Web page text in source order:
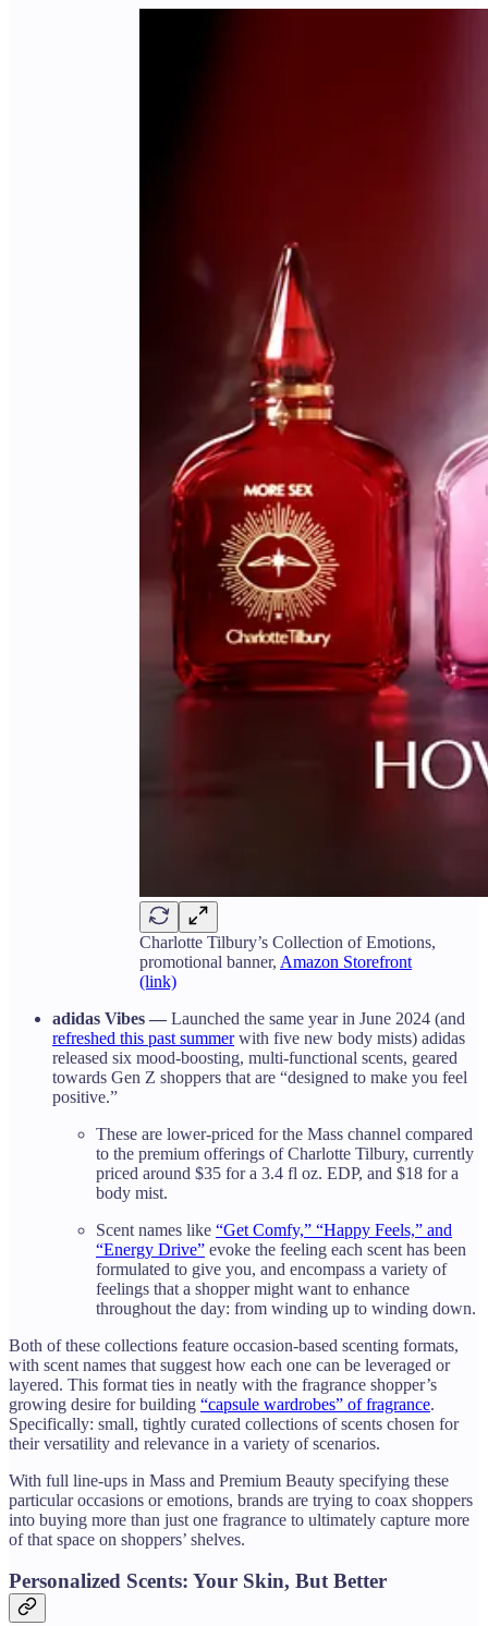
Charlotte Tilbury’s Collection of Emotions,
promotional banner, Amazon Storefront
(link)
adidas Vibes — Launched the same year in June 2024 (and
refreshed this past summerwith five new body mists) adidas
released six mood-boosting, multi-functional scents, geared
towards Gen Z shoppers that are “designed to make you feel
positive.”
These are lower-priced for the Mass channel compared
to the premium offerings of Charlotte Tilbury, currently
priced around $35 for a 3.4 fl oz. EDP, and $18 for a
body mist.
Scent names like “Get Comfy,” “Happy Feels,” and
“Energy Drive” evoke the feeling each scent has been
formulated to give you, and encompass a variety of
feelings that a shopper might want to enhance
throughout the day: from winding up to winding down.
Both of these collections feature occasion-based scenting formats,
with scent names that suggest how each one can be leveraged or
layered. This format ties in neatly with the fragrance shopper’s
growing desire for building “capsule wardrobes” of fragrance.
Specifically: small, tightly curated collections of scents chosen for
their versatility and relevance in a variety of scenarios.
With full line-ups in Mass and Premium Beauty specifying these
particular occasions or emotions, brands are trying to coax shoppers
into buying more than just one fragrance to ultimately capture more
of that space on shoppers’ shelves.
Personalized Scents: Your Skin, But Better